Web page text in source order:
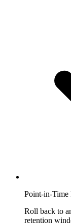
Point-in-Time
Roll back to
retention